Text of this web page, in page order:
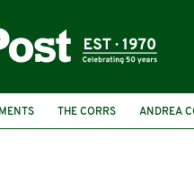
THE CORRS ANDREA